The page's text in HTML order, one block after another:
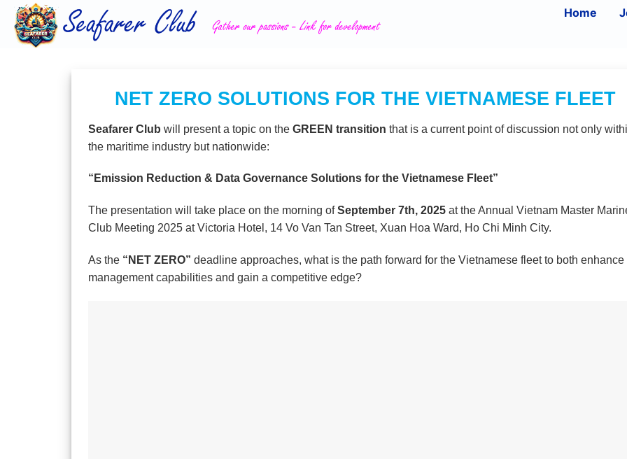
Skip
content
Home
NET ZERO SOLUTIONS FOR THE VIETNAMESE FLEET
Seafarer Club will present a topic on the GREEN transition that is a current point of discussion not only
the maritime industry but nationwide:
“Emission Reduction & Data Governance Solutions for the Vietnamese Fleet”
The presentation will take place on the morning ofSeptember 7th, 2025 at the Annual Vietnam Master
Club Meeting 2025 at Victoria Hotel, 14 Vo Van Tan Street, Xuan Hoa Ward, Ho Chi Minh City.
As the “NET ZERO” deadline approaches, what is the path forward for the Vietnamese fleet to both enhance
management capabilities and gain a competitive edge?